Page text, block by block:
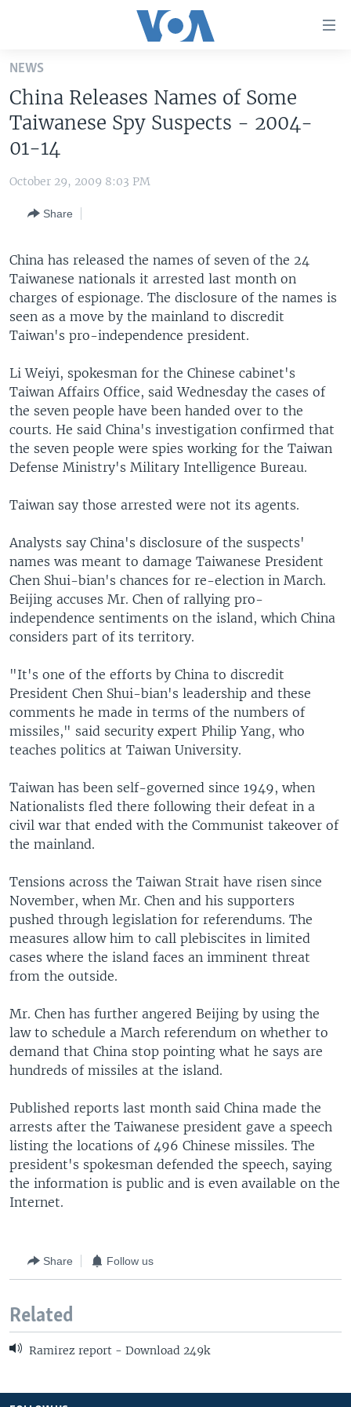
Skip
main
content
Skip
to
Navigation
U.S. NEWS
EUROPE
MIDDLE EAST
SOUTH & CENTRAL ASIA
LATEST GLOBAL COVERAGE
FOLLOW US
Languages
NEWS
China Releases Names of Some
Taiwanese Spy Suspects - 2004-
01-14
October 29, 2009 8:03 PM
Share
China has released the names of seven of the 24
Taiwanese nationals it arrested last month on
charges of espionage. The disclosure of the names is
seen as a move by the mainland to discredit
Taiwan's pro-independence president.
Li Weiyi, spokesman for the Chinese cabinet's
Taiwan Affairs Office, said Wednesday the cases of
the seven people have been handed over to the
courts. He said China's investigation confirmed that
the seven people were spies working for the Taiwan
Defense Ministry's Military Intelligence Bureau.
Taiwan say those arrested were not its agents.
Analysts say China's disclosure of the suspects'
names was meant to damage Taiwanese President
Chen Shui-bian's chances for re-election in March.
Beijing accuses Mr. Chen of rallying pro-
independence sentiments on the island, which China
considers part of its territory.
"It's one of the efforts by China to discredit
President Chen Shui-bian's leadership and these
comments he made in terms of the numbers of
missiles," said security expert Philip Yang, who
teaches politics at Taiwan University.
Taiwan has been self-governed since 1949, when
Nationalists fled there following their defeat in a
civil war that ended with the Communist takeover of
the mainland.
Tensions across the Taiwan Strait have risen since
November, when Mr. Chen and his supporters
pushed through legislation for referendums. The
measures allow him to call plebiscites in limited
cases where the island faces an imminent threat
from the outside.
Mr. Chen has further angered Beijing by using the
law to schedule a March referendum on whether to
demand that China stop pointing what he says are
hundreds of missiles at the island.
Published reports last month said China made the
arrests after the Taiwanese president gave a speech
listing the locations of 496 Chinese missiles. The
president's spokesman defended the speech, saying
the information is public and is even available on the
Internet.
Share Follow us
Related
Ramirez report - Download 249k